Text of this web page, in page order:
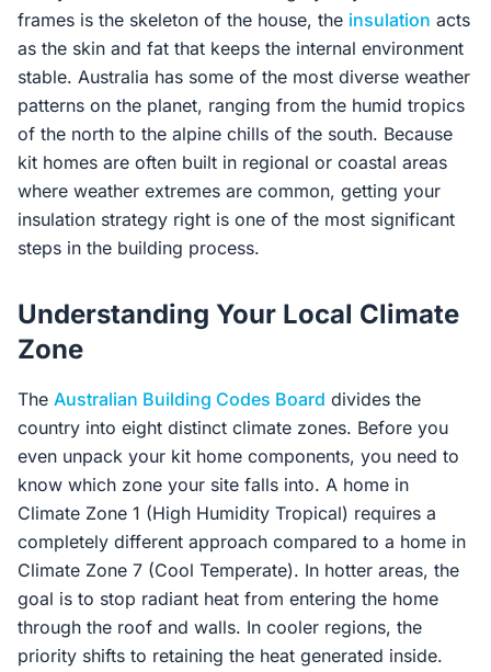
frames is the skeleton of the house, the insulation acts
as the skin and fat that keeps the internal environment
stable. Australia has some of the most diverse weather
patterns on the planet, ranging from the humid tropics
of the north to the alpine chills of the south. Because
kit homes are often built in regional or coastal areas
where weather extremes are common, getting your
insulation strategy right is one of the most significant
steps in the building process.
Understanding Your Local Climate
Zone
The Australian Building Codes Board divides the
country into eight distinct climate zones. Before you
even unpack your kit home components, you need to
know which zone your site falls into. A home in
Climate Zone 1 (High Humidity Tropical) requires a
completely different approach compared to a home in
Climate Zone 7 (Cool Temperate). In hotter areas, the
goal is to stop radiant heat from entering the home
through the roof and walls. In cooler regions, the
priority shifts to retaining the heat generated inside.